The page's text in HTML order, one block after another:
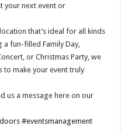
your next event or
that’s ideal for all kinds
a fun-filled Family Day,
or Christmas Party, we
to make your event truly
us a message here on our
#eventsmanagement